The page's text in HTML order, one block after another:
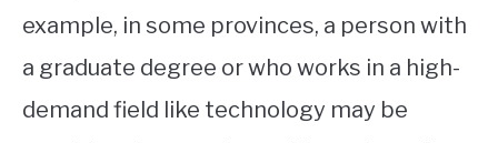
example, in some provinces, a person with
a graduate degree or who works in a high-
demand field like technology may be